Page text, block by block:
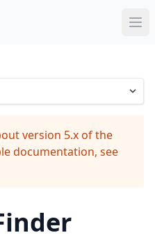
version 5.x of the
documentation, see